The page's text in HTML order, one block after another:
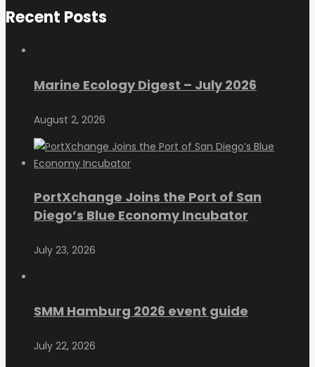
Recent Posts
Marine Ecology Digest – July 2026
August 2, 2026
PortXchange Joins the Port of San
Diego’s Blue Economy Incubator
July 23, 2026
SMM Hamburg 2026 event guide
July 22, 2026